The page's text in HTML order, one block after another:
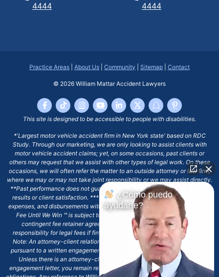
4444
4444
Practice Areas About Us Community Sitemap Contact
© 2026 William Mattar Accident Lawyers
This site is designed to be accessible to people with disabilities.
*'Largest motor vehicle accident firm in New York state' based on RDC
Study. Through our marketing, we are only looking to assist clients with
motor vehicle accident claims; yet, on some occasions, past clients or
others may request that we assist with other types of legal work. On these
occasions, we will often refer the matter to an outside attorney or law firm,
where we may or may not take joint responsibility or we may assist directly.
**Past performance does not guarantee future results, including financial
results or client satisfaction. ***Client may remain responsible for costs,
expenses, and disbursements with the scope of representation, and the No
Fee Until We Win ℠ is subject to and conditioned by this firm's written
contingent fee retainer agreement, which may include continued
responsibility for legal fees if firm's services are discharged. ****Please
Note: An attorney-client relationship does not exist with our firm except
pursuant to a written engagement letter signed by the client and our firm.
Unless there is an attorney-client relationship pursuant to a written
engagement letter, you remain responsible for any deadlines or other legal
¿Cómo puedo
ayudarte?